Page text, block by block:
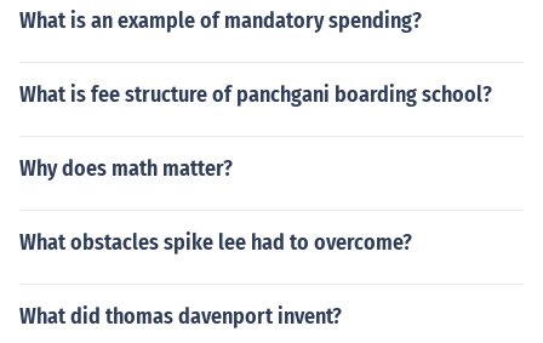
What is an example of mandatory spending?
What is fee structure of panchgani boarding school?
Why does math matter?
What obstacles spike lee had to overcome?
What did thomas davenport invent?